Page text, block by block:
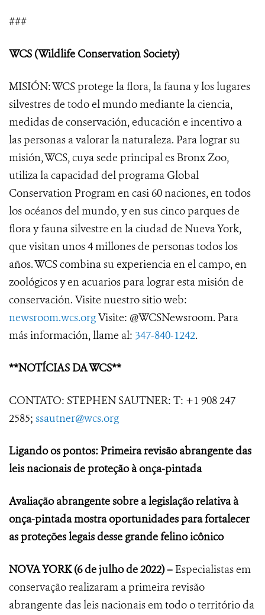
###
WCS (Wildlife Conservation Society)
MISIÓN: WCS protege la flora, la fauna y los lugares
silvestres de todo el mundo mediante la ciencia,
medidas de conservación, educación e incentivo a
las personas a valorar la naturaleza. Para lograr su
misión, WCS, cuya sede principal es Bronx Zoo,
utiliza la capacidad del programa Global
Conservation Program en casi 60 naciones, en todos
los océanos del mundo, y en sus cinco parques de
flora y fauna silvestre en la ciudad de Nueva York,
que visitan unos 4 millones de personas todos los
años. WCS combina su experiencia en el campo, en
zoológicos y en acuarios para lograr esta misión de
conservación. Visite nuestro sitio web:
newsroom.wcs.orgVisite: @WCSNewsroom. Para
más información, llame al: 347-840-1242.
**NOTÍCIAS DA WCS**
CONTATO: STEPHEN SAUTNER: T: +1 908 247
2585; ssautner@wcs.org
Ligando os pontos: Primeira revisão abrangente das
leis nacionais de proteção à onça-pintada
Avaliação abrangente sobre a legislação relativa à
onça-pintada mostra oportunidades para fortalecer
as proteções legais desse grande felino icônico
NOVA YORK(6 de julho de 2022) – Especialistas em
conservação realizaram a primeira revisão
abrangente das leis nacionais em todo o território da